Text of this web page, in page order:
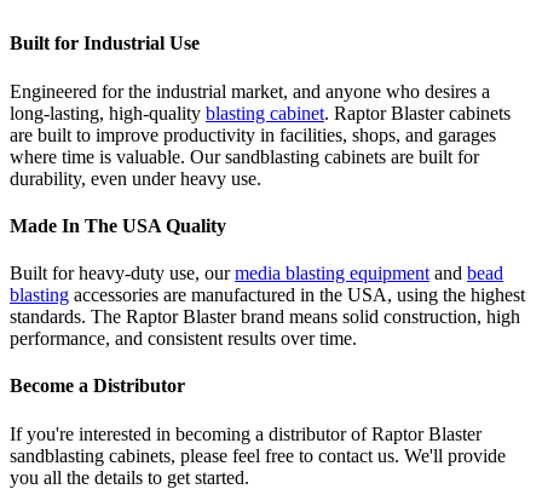
Built for Industrial Use
Engineered for the industrial market, and anyone who desires a
long-lasting, high-quality blasting cabinet. Raptor Blaster cabinets
are built to improve productivity in facilities, shops, and garages
where time is valuable. Our sandblasting cabinets are built for
durability, even under heavy use.
Made In The USA Quality
Built for heavy-duty use, ourmedia blasting equipment and bead
blasting accessories are manufactured in the USA, using the highest
standards. The Raptor Blaster brand means solid construction, high
performance, and consistent results over time.
Become a Distributor
If you're interested in becoming a distributor of Raptor Blaster
sandblasting cabinets, please feel free to contact us. We'll provide
you all the details to get started.